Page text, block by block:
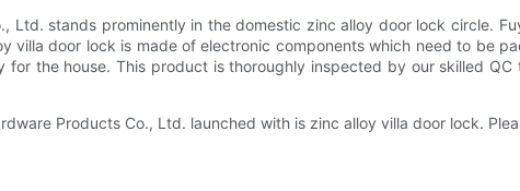
Ltd. stands prominently in the domestic zinc alloy door lock circle.
villa door lock is made of electronic components which need to be
the house. This product is thoroughly inspected by our skilled
Products Co., Ltd. launched with is zinc alloy villa door lock.